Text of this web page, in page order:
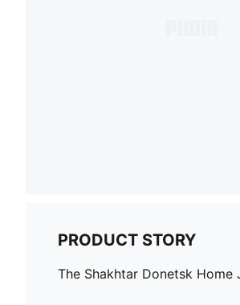
PRODUCT STORY
The Shakhtar Donetsk